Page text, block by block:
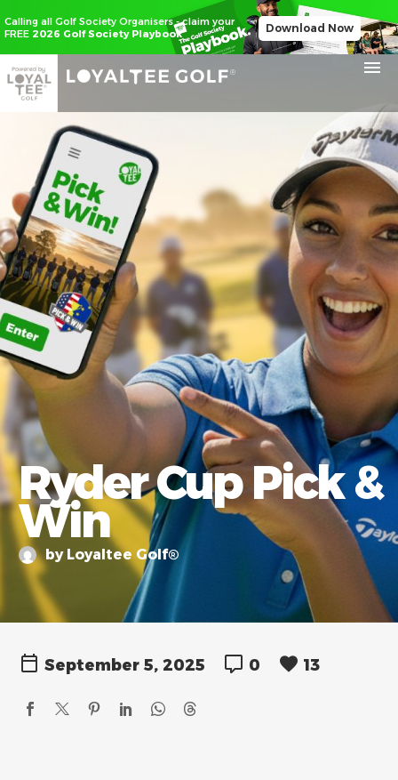
Calling all Golf Society Organisers - claim your
FREE 2026 Golf Society Playbook Download Now
Ryder Cup Pick &
Win
by Loyaltee Golf®
September 5, 2025 0 13